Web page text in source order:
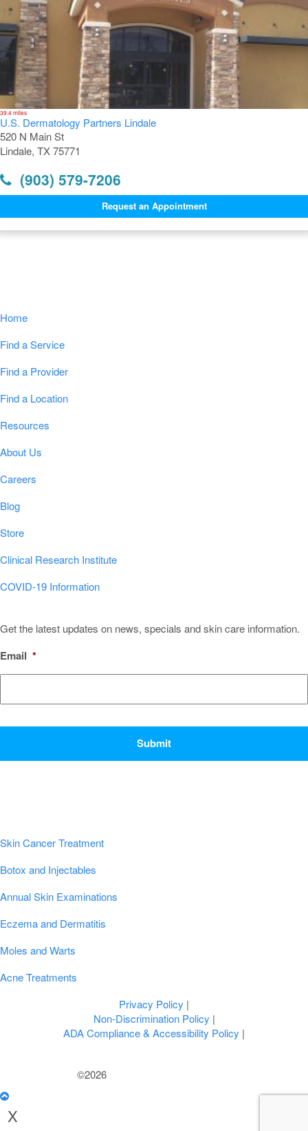
39.4 miles
U.S. Dermatology Partners Lindale
520 N Main St
Lindale, TX 75771
(903) 579-7206
Request an Appointment
Home
Find a Service
Find a Provider
Find a Location
Resources
About Us
Careers
Blog
Store
Clinical Research Institute
COVID-19 Information
Get the latest updates on news, specials and skin care information.
Email *
Skin Cancer Treatment
Botox and Injectables
Annual Skin Examinations
Eczema and Dermatitis
Moles and Warts
Acne Treatments
Privacy Policy |
Non-Discrimination Policy |
ADA Compliance & Accessibility Policy |
©2026
X